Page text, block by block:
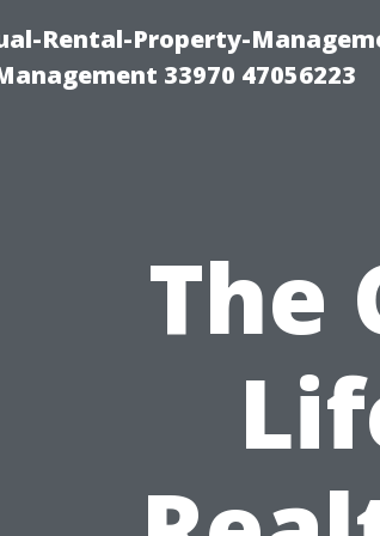
Rental-Property-
33970 47056223
The